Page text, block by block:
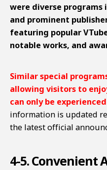
were diverse programs
and prominent
featuring popular
notable works, and
Similar special
allowing visitors to
can only be
information is updated
the latest official
4-5. Convenient